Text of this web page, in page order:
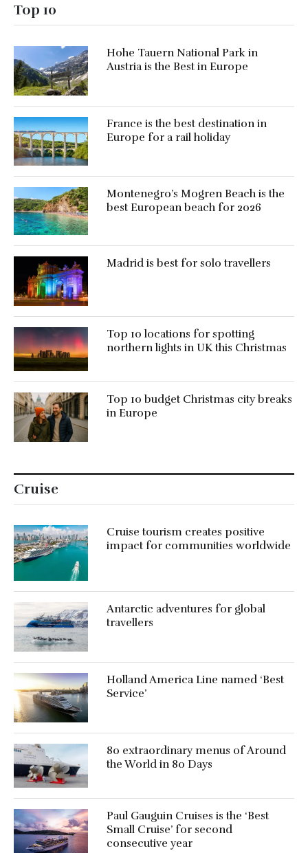
Top 10
Hohe Tauern National Park in
Austria is the Best in Europe
France is the best destination in
Europe for a rail holiday
Montenegro’s Mogren Beach is the
best European beach for 2026
Madrid is best for solo travellers
Top 10 locations for spotting
northern lights in UK this Christmas
Top 10 budget Christmas city breaks
in Europe
Cruise
Cruise tourism creates positive
impact for communities worldwide
Antarctic adventures for global
travellers
Holland America Line named ‘Best
Service’
80 extraordinary menus of Around
the World in 80 Days
Paul Gauguin Cruises is the ‘Best
Small Cruise’ for second
consecutive year